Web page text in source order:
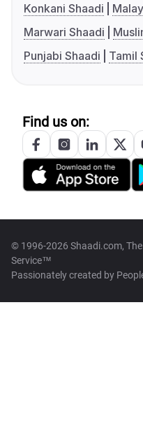
Konkani Shaadi
Marwari Shaadi
Punjabi Shaadi
Tamil
Find us on:
© 1996-2026 Shaadi.com,
Service™
Passionately created by